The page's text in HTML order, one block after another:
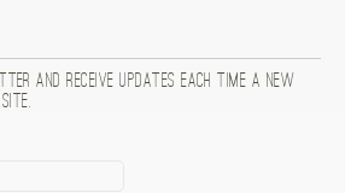
and receive updates each time a new